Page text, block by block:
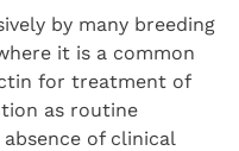
by many breeding
it is a common
for treatment of
as routine
of clinical